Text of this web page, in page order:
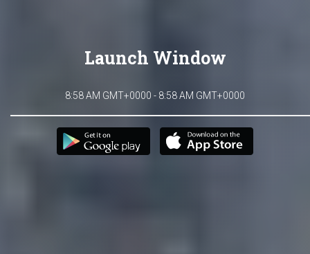
Launch Window
8:58 AM GMT+0000 - 8:58 AM GMT+0000